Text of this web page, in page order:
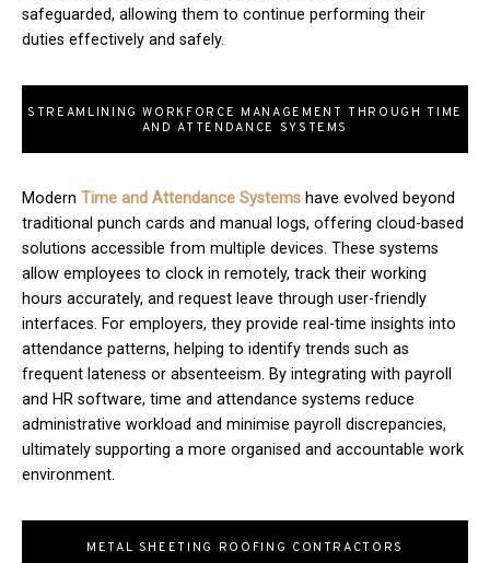
safeguarded, allowing them to continue performing their
duties effectively and safely.
STREAMLINING WORKFORCE MANAGEMENT THROUGH TIME
AND ATTENDANCE SYSTEMS
Modern Time and Attendance Systems have evolved beyond
traditional punch cards and manual logs, offering cloud-based
solutions accessible from multiple devices. These systems
allow employees to clock in remotely, track their working
hours accurately, and request leave through user-friendly
interfaces. For employers, they provide real-time insights into
attendance patterns, helping to identify trends such as
frequent lateness or absenteeism. By integrating with payroll
and HR software, time and attendance systems reduce
administrative workload and minimise payroll discrepancies,
ultimately supporting a more organised and accountable work
environment.
METAL SHEETING ROOFING CONTRACTORS